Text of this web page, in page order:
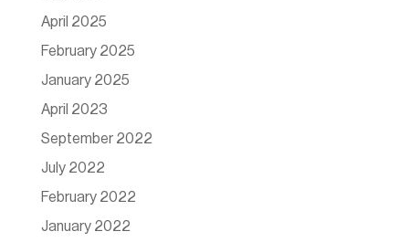
April 2025
February 2025
January 2025
April 2023
September 2022
July 2022
February 2022
January 2022